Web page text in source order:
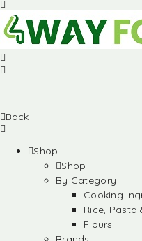
Back
Shop
Shop
By Category
Cooking
Rice, Pasta
Flours